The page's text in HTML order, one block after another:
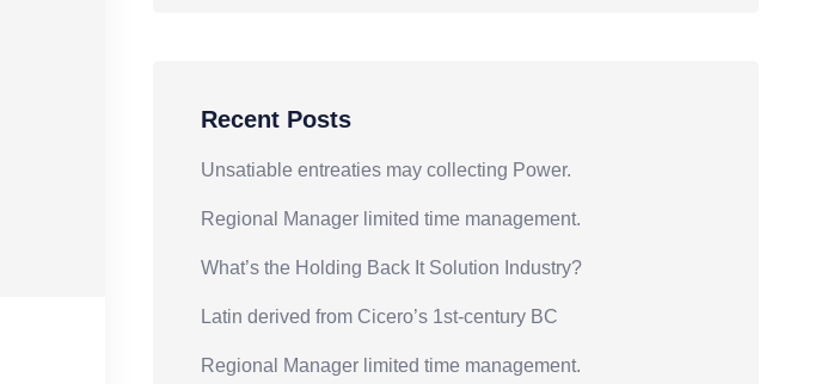
Recent Posts
Unsatiable entreaties may collecting Power.
Regional Manager limited time management.
What’s the Holding Back It Solution Industry?
Latin derived from Cicero’s 1st-century BC
Regional Manager limited time management.